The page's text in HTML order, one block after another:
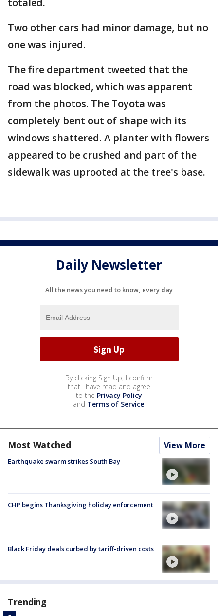
totaled.
Two other cars had minor damage, but no
one was injured.
The fire department tweeted that the
road was blocked, which was apparent
from the photos. The Toyota was
completely bent out of shape with its
windows shattered. A planter with flowers
appeared to be crushed and part of the
sidewalk was uprooted at the tree's base.
Daily Newsletter
All the news you need to know, every day
By clicking Sign Up, I confirm
that I have read and agree
to the Privacy Policy
and Terms of Service.
Most Watched View More
Earthquake swarm strikes South Bay
CHP begins Thanksgiving holiday enforcement
Black Friday deals curbed by tariff-driven costs
Trending